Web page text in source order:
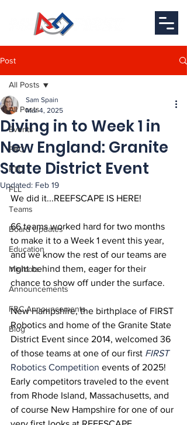
Post
All Posts
Events
FRC
FTC
FLL
Teams
Board Updates
Education
Minibots
Announcements
FRC Announcements
Blog
All Posts
Diving in to Week 1 in
New England: Granite
State District Event
Sam Spain
Mar 4, 2025
Updated: Feb 19
We did it...REEFSCAPE IS HERE!
66 teams worked hard for two months
to make it to a Week 1 event this year,
and we know the rest of our teams are
right behind them, eager for their
chance to show off under the surface.
New Hampshire, the birthplace of FIRST
Robotics and home of the Granite State
District Event since 2014, welcomed 36
of those teams at one of our first FIRST
Robotics Competition events of 2025!
Early competitors traveled to the event
from Rhode Island, Massachusetts, and
of course New Hampshire for one of our